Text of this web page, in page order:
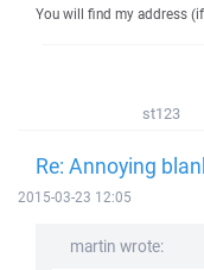
You will find my address
st123
Re: Annoying
2015-03-23 12:05
martin wrote: